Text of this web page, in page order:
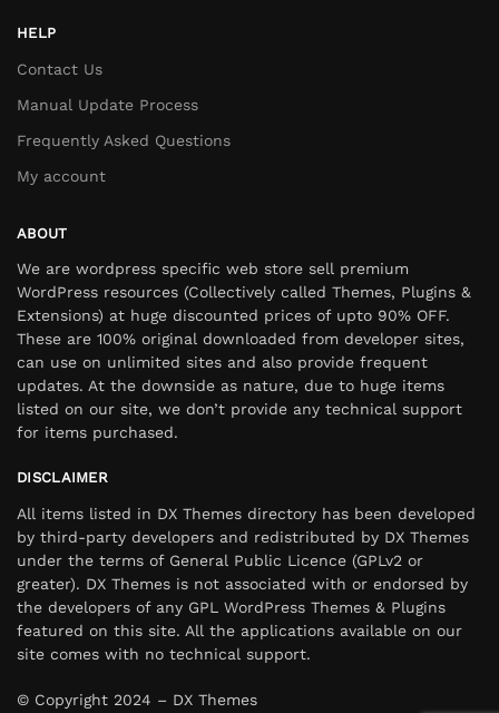
HELP
Contact Us
Manual Update Process
Frequently Asked Questions
My account
ABOUT
We are wordpress specific web store sell premium
WordPress resources (Collectively called Themes, Plugins &
Extensions) at huge discounted prices of upto 90% OFF.
These are 100% original downloaded from developer sites,
can use on unlimited sites and also provide frequent
updates. At the downside as nature, due to huge items
listed on our site, we don’t provide any technical support
for items purchased.
DISCLAIMER
All items listed in DX Themes directory has been developed
by third-party developers and redistributed by DX Themes
under the terms of General Public Licence (GPLv2 or
greater). DX Themes is not associated with or endorsed by
the developers of any GPL WordPress Themes & Plugins
featured on this site. All the applications available on our
site comes with no technical support.
© Copyright 2024 – DX Themes